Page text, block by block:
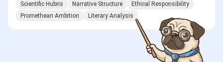
Scientific Hubris Narrative Structure
Ethical Responsibility
Promethean Ambition
Literary Analysis